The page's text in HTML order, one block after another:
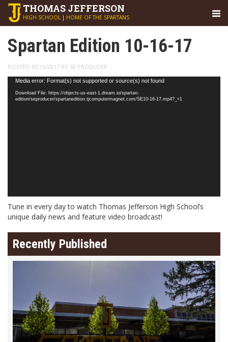
THOMAS JEFFERSON
HIGH SCHOOL | HOME OF THE SPARTANS
Spartan Edition 10-16-17
POSTED 10/16/2017 BY SE PRODUCER
Video
Player
Media error: Format(s) not supported or source(s) not found
Download File: https://objects-us-east-1.dream.io/spartan-
edition/seproducer/spartanedition.tjcomputermagnet.com/SE10-16-17.mp4?_=1
Tune in every day to watch Thomas Jefferson High School’s
unique daily news and feature video broadcast!
Recently Published